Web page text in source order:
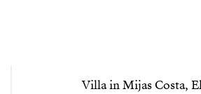
Villa in Mijas Costa,